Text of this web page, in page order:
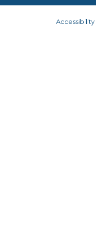
Accessibility